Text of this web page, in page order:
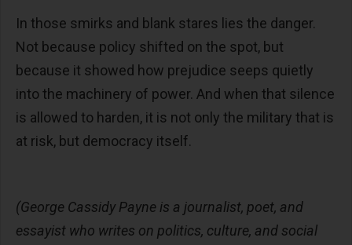
In those smirks and blank stares lies the danger.
Not because policy shifted on the spot, but
because it showed how prejudice seeps quietly
into the machinery of power. And when that silence
is allowed to harden, it is not only the military that is
at risk, but democracy itself.
(George Cassidy Payne is a journalist, poet, and
essayist who writes on politics, culture, and social